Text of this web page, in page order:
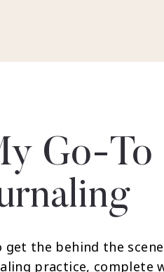
Go-To
get the behind the
practice, complete